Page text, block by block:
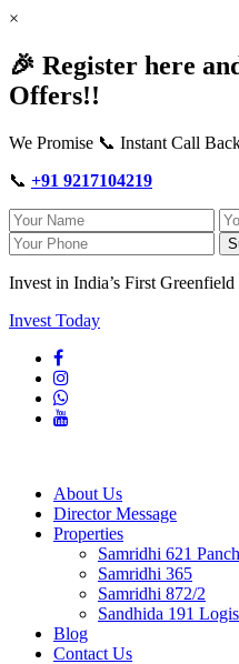
×
🎉 Register here
Offers!!
We Promise 📞 Instant Call
📞 +91 9217104219
Invest in India’s First
Invest Today
About Us
Director Message
Properties
Samridhi 621
Samridhi 365
Samridhi 872/2
Sandhida 191
Blog
Contact Us